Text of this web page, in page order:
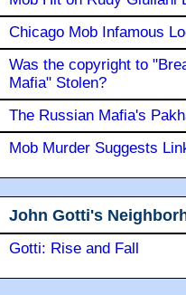
Chicago Mob Infamous
Was the copyright to
Mafia" Stolen?
The Russian Mafia's
Mob Murder Suggests
John Gotti's
Gotti: Rise and Fall